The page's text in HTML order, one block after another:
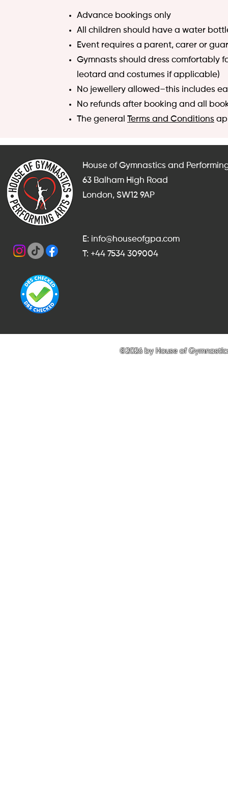
Advance bookings only
All children should have a water
Event requires a parent, carer or
Gymnasts should dress comfortably
leotard and costumes if applicable)
No jewellery allowed–this includes
No refunds after booking and all
The general Terms and Conditions
House of Gymnastics and
63 Balham High Road
London, SW12 9AP
E: info@houseofgpa.com
T: +44 7534 309004
©2026 by House of